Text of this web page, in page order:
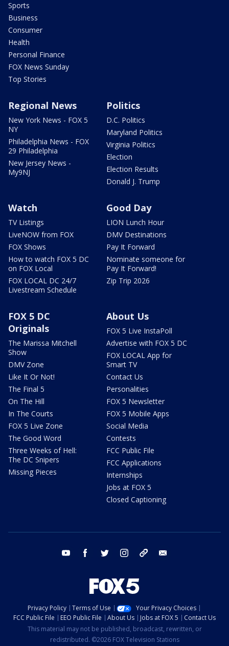
Sports
Business
Consumer
Health
Personal Finance
FOX News Sunday
Top Stories
Regional News
New York News - FOX 5
NY
Philadelphia News - FOX
29 Philadelphia
New Jersey News -
My9NJ
Politics
D.C. Politics
Maryland Politics
Virginia Politics
Election
Election Results
Donald J. Trump
Watch
TV Listings
LiveNOW from FOX
FOX Shows
How to watch FOX 5 DC
on FOX Local
FOX LOCAL DC 24/7
Livestream Schedule
Good Day
LION Lunch Hour
DMV Destinations
Pay It Forward
Nominate someone for
Pay It Forward!
Zip Trip 2026
FOX 5 DC
Originals
The Marissa Mitchell
Show
DMV Zone
Like It Or Not!
The Final 5
On The Hill
In The Courts
FOX 5 Live Zone
The Good Word
Three Weeks of Hell:
The DC Snipers
Missing Pieces
About Us
FOX 5 Live InstaPoll
Advertise with FOX 5 DC
FOX LOCAL App for
Smart TV
Contact Us
Personalities
FOX 5 Newsletter
FOX 5 Mobile Apps
Social Media
Contests
FCC Public File
FCC Applications
Internships
Jobs at FOX 5
Closed Captioning
youtube facebook twitter instagram tiktok
Privacy Policy Terms of Use
Your Privacy Choices
FCC Public File
EEO Public File About Us Jobs at FOX 5
Contact Us
This material may not be published, broadcast, rewritten, or
redistributed. ©2026 FOX Television Stations